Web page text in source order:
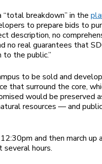
“total breakdown” in the
to prepare bids to
description, no
no real guarantees that
the public.”
to be sold and
that surround the core,
would be preserved
resources — and public
and then march up
hours.